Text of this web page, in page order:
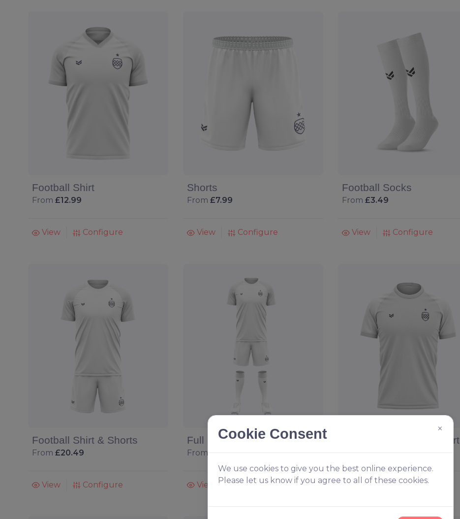
Football Shirt
From £12.99
View Configure
Shorts
From £7.99
View Configure
Football Socks
From £3.49
View Configure
Football Shirt & Shorts
From £20.49
View Configure
Full Football Kit
From
View Configure
Reversible Sports T-Shirt
View Configure
Cookie Consent ×
We use cookies to give you the best online experience.
Please let us know if you agree to all of these cookies.